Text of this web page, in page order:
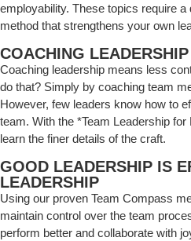
employability. These topics require a
method that strengthens your own
COACHING LEADERSHIP
Coaching leadership means less
do that? Simply by coaching team
However, few leaders know how to
team. With the *Team Leadership
learn the finer details of the craft.
GOOD LEADERSHIP IS
LEADERSHIP
Using our proven Team Compass
maintain control over the team
perform better and collaborate with